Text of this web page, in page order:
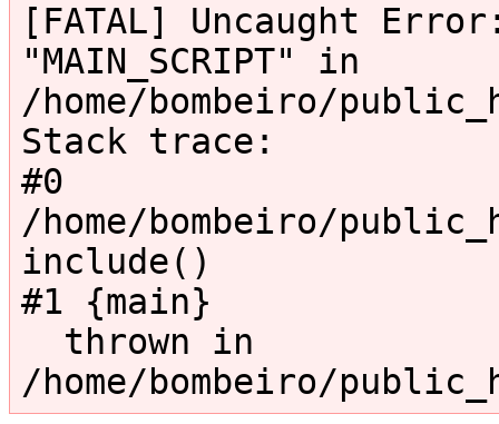
[FATAL] Uncaught
"MAIN_SCRIPT" in
/home/bombeiro/
Stack trace:
#0
/home/bombeiro/
include()
#1 {main}
/home/bombeiro/